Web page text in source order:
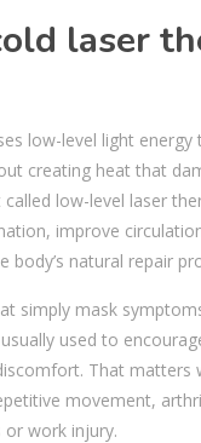
laser
low-level light
creating heat that
low-level laser
improve
body’s natural repair
simply mask
used to
That matters
movement,
work injury.